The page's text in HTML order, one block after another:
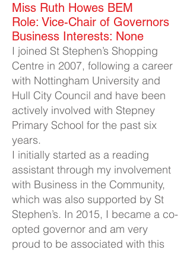
Miss Ruth Howes BEM​
Role: Vice-Chair of Governors
Business Interests: None
I joined St Stephen’s Shopping
Centre in 2007, following a career
with Nottingham University and
Hull City Council and have been
actively involved with Stepney
Primary School for the past six
years.
I initially started as a reading
assistant through my involvement
with Business in the Community,
which was also supported by St
Stephen’s. In 2015, I became a co-
opted governor and am very
proud to be associated with this